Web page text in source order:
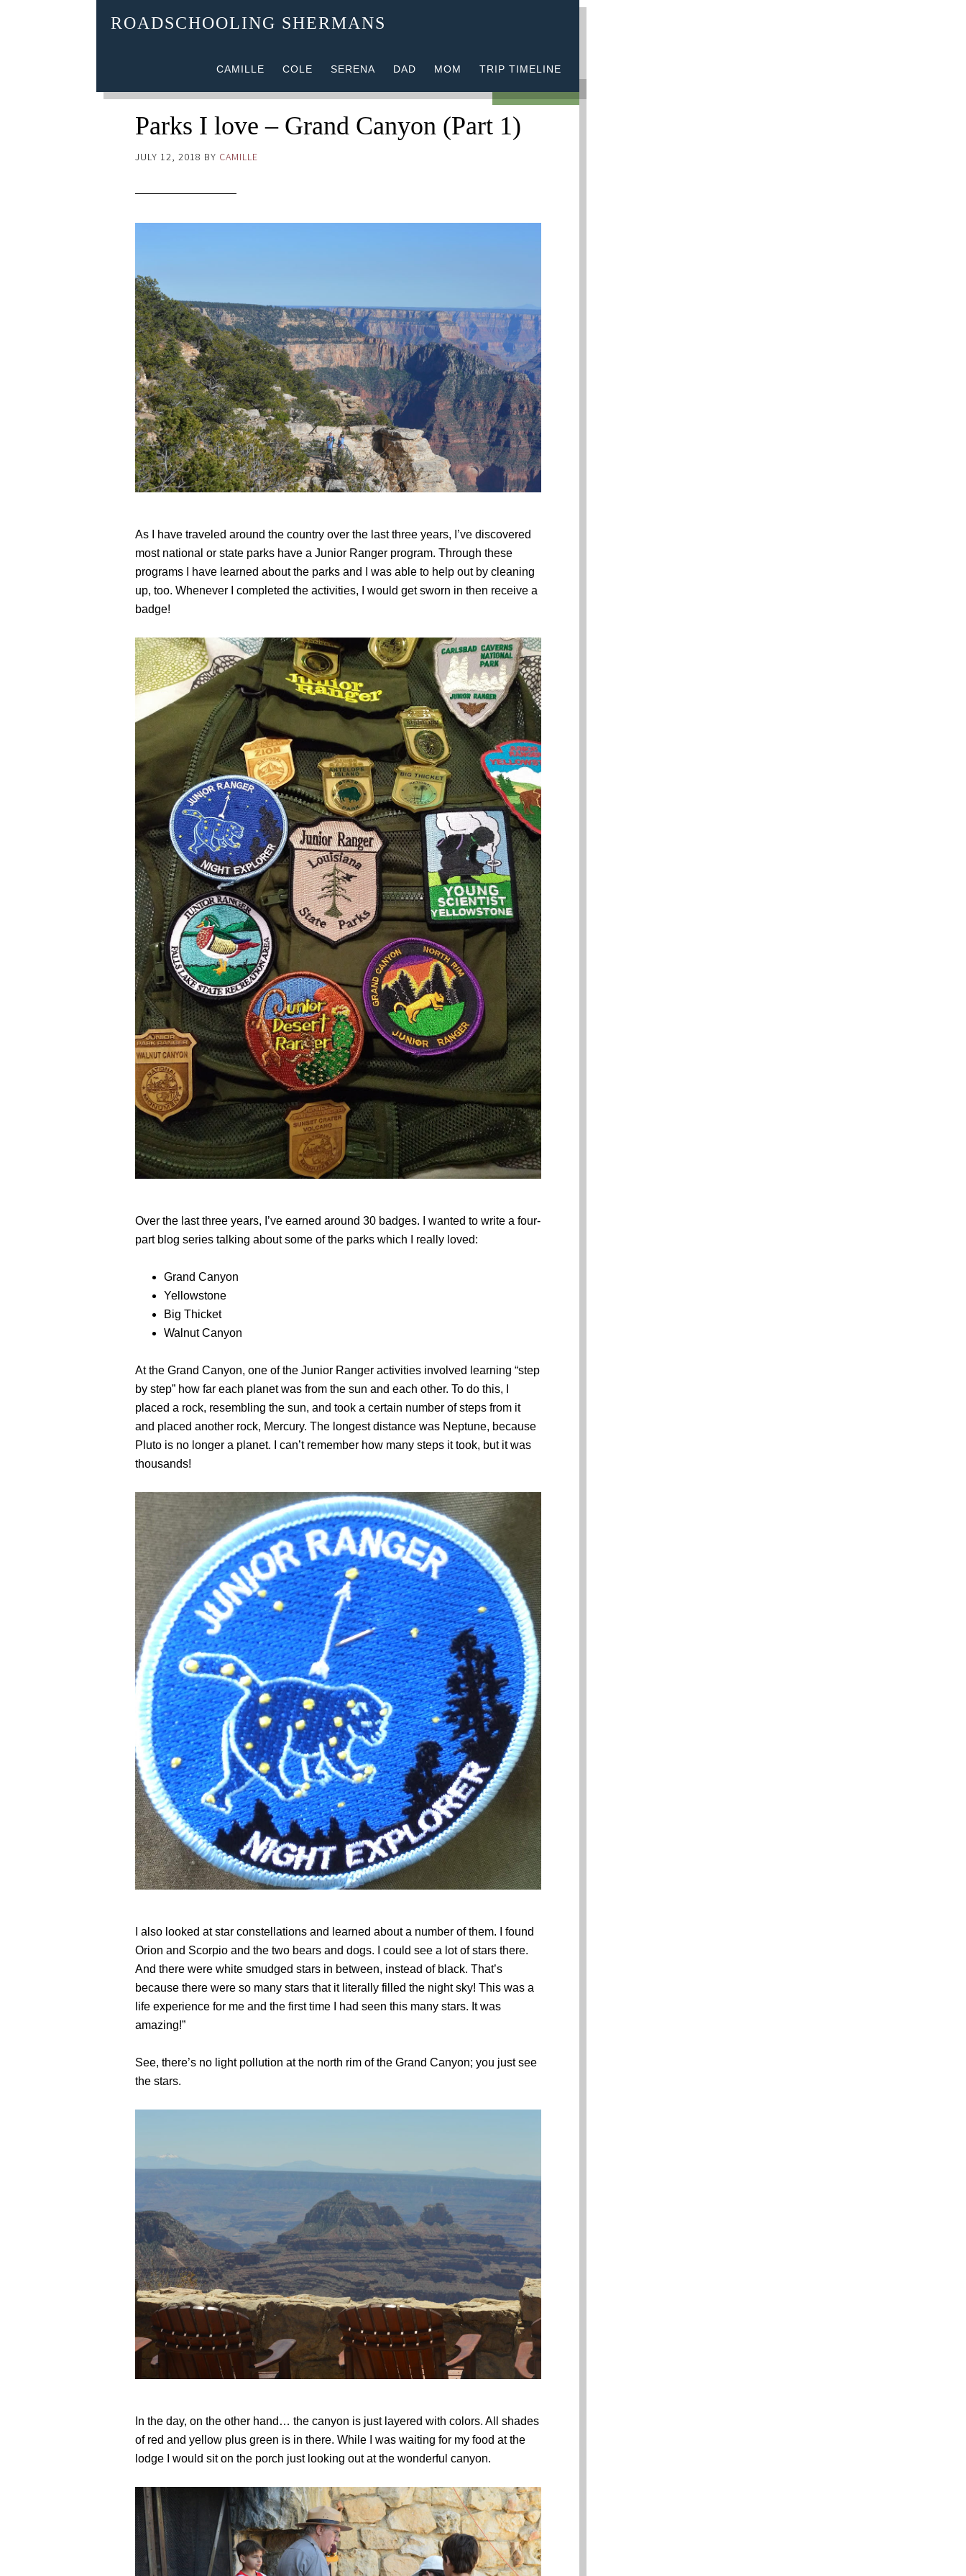
ROADSCHOOLING SHERMANS
CAMILLE COLE SERENA DAD MOM TRIP TIMELINE
Parks I love – Grand Canyon (Part 1)
JULY 12, 2018 BY CAMILLE
As I have traveled around the country over the last three years, I’ve discovered
most national or state parks have a Junior Ranger program. Through these
programs I have learned about the parks and I was able to help out by cleaning
up, too. Whenever I completed the activities, I would get sworn in then receive a
badge!
Over the last three years, I’ve earned around 30 badges. I wanted to write a four-
part blog series talking about some of the parks which I really loved:
Grand Canyon
Yellowstone
Big Thicket
Walnut Canyon
At the Grand Canyon, one of the Junior Ranger activities involved learning “step
by step” how far each planet was from the sun and each other. To do this, I
placed a rock, resembling the sun, and took a certain number of steps from it
and placed another rock, Mercury. The longest distance was Neptune, because
Pluto is no longer a planet. I can’t remember how many steps it took, but it was
thousands!
I also looked at star constellations and learned about a number of them. I found
Orion and Scorpio and the two bears and dogs. I could see a lot of stars there.
And there were white smudged stars in between, instead of black. That’s
because there were so many stars that it literally filled the night sky! This was a
life experience for me and the first time I had seen this many stars. It was
amazing!”
See, there’s no light pollution at the north rim of the Grand Canyon; you just see
the stars.
In the day, on the other hand… the canyon is just layered with colors. All shades
of red and yellow plus green is in there. While I was waiting for my food at the
lodge I would sit on the porch just looking out at the wonderful canyon.